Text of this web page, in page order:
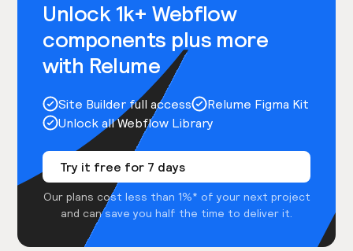
Unlock 1k+ Webflow
components plus more
with Relume
Site Builder full access
Relume Figma Kit
Unlock all Webflow Library
Try it free for 7 days
Our plans cost less than 1%* of your next project
and can save you half the time to deliver it.